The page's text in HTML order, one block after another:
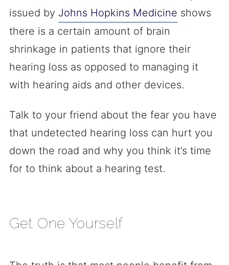
issued by Johns Hopkins Medicine shows
there is a certain amount of brain
shrinkage in patients that ignore their
hearing loss as opposed to managing it
with hearing aids and other devices.
Talk to your friend about the fear you have
that undetected hearing loss can hurt you
down the road and why you think it’s time
for to think about a hearing test.
Get One Yourself